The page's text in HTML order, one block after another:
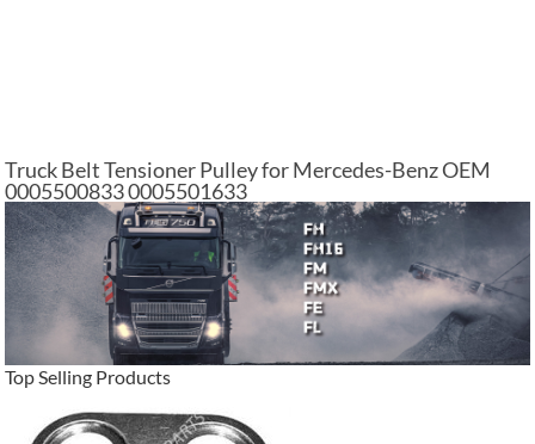
Truck Belt Tensioner Pulley for Mercedes-Benz OEM
0005500833 0005501633
Top Selling Products